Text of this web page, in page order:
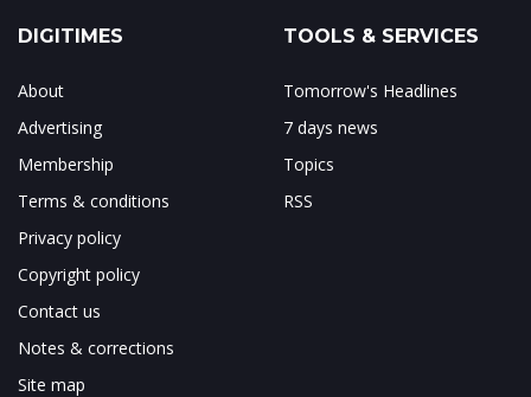
DIGITIMES
About
Advertising
Membership
Terms & conditions
Privacy policy
Copyright policy
Contact us
Notes & corrections
Site map
TOOLS & SERVICES
Tomorrow's Headlines
7 days news
Topics
RSS